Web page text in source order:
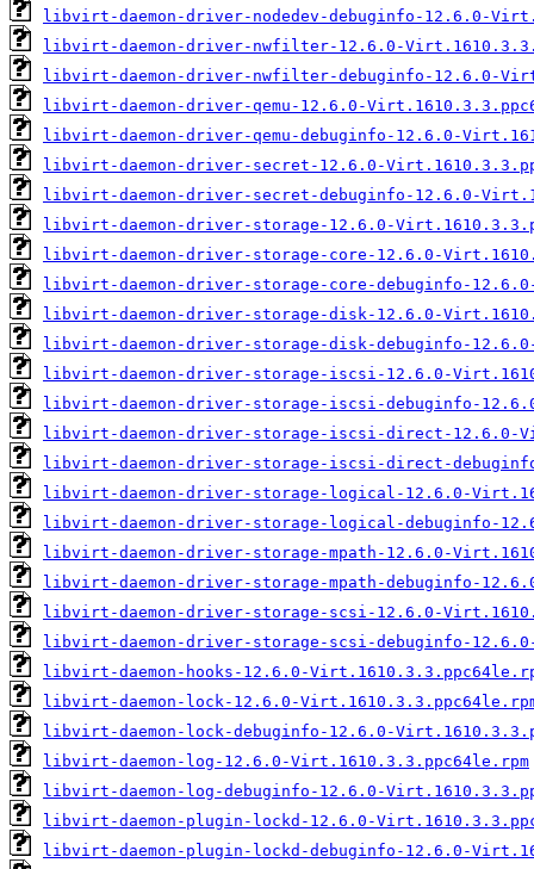
libvirt-daemon-driver-nodedev-debuginfo-12.6.0-
libvirt-daemon-driver-nwfilter-12.6.0-
libvirt-daemon-driver-nwfilter-debuginfo-12.6.0-
libvirt-daemon-driver-qemu-12.6.0-
libvirt-daemon-driver-qemu-debuginfo-12.6.0-
libvirt-daemon-driver-secret-12.6.0-
libvirt-daemon-driver-secret-debuginfo-12.6.0-
libvirt-daemon-driver-storage-12.6.0-
libvirt-daemon-driver-storage-core-12.6.0-
libvirt-daemon-driver-storage-core-debuginfo-
libvirt-daemon-driver-storage-disk-12.6.0-
libvirt-daemon-driver-storage-disk-debuginfo-
libvirt-daemon-driver-storage-iscsi-12.6.0-
libvirt-daemon-driver-storage-iscsi-debuginfo-
libvirt-daemon-driver-storage-iscsi-direct-12.6.0-
libvirt-daemon-driver-storage-iscsi-direct-
libvirt-daemon-driver-storage-logical-12.6.0-
libvirt-daemon-driver-storage-logical-debuginfo-
libvirt-daemon-driver-storage-mpath-12.6.0-
libvirt-daemon-driver-storage-mpath-debuginfo-
libvirt-daemon-driver-storage-scsi-12.6.0-
libvirt-daemon-driver-storage-scsi-debuginfo-
libvirt-daemon-hooks-12.6.0-
libvirt-daemon-lock-12.6.0-
libvirt-daemon-lock-debuginfo-12.6.0-
libvirt-daemon-log-12.6.0-Virt.1610.3.3.ppc64le.rpm
libvirt-daemon-log-debuginfo-12.6.0-
libvirt-daemon-plugin-lockd-12.6.0-
libvirt-daemon-plugin-lockd-debuginfo-12.6.0-